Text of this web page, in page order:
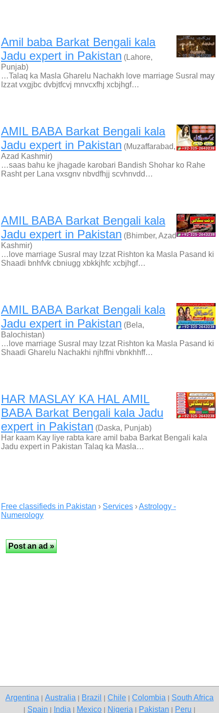
Amil baba Barkat Bengali kala
Jadu expert in Pakistan (Lahore,
Punjab)
…Talaq ka Masla Gharelu Nachakh love marriage Susral may
Izzat vxgjbc dvbjtfcvj mnvcxfhj xcbjhgf…
AMIL BABA Barkat Bengali kala
Jadu expert in Pakistan (Muzaffarabad,
Azad Kashmir)
…saas bahu ke jhagade karobari Bandish Shohar ko Rahe
Rasht per Lana vxsgnv nbvdfhjj scvhnvdd…
AMIL BABA Barkat Bengali kala
Jadu expert in Pakistan (Bhimber, Azad
Kashmir)
…love marriage Susral may Izzat Rishton ka Masla Pasand ki
Shaadi bnhfvk cbniugg xbkkjhfc xcbjhgf…
AMIL BABA Barkat Bengali kala
Jadu expert in Pakistan (Bela,
Balochistan)
…love marriage Susral may Izzat Rishton ka Masla Pasand ki
Shaadi Gharelu Nachakhi njhffni vbnkhhff…
HAR MASLAY KA HAL AMIL
BABA Barkat Bengali kala Jadu
expert in Pakistan (Daska, Punjab)
Har kaam Kay liye rabta kare amil baba Barkat Bengali kala
Jadu expert in Pakistan Talaq ka Masla…
Free classifieds in Pakistan › Services ›Astrology -
Numerology
Argentina Australia Brazil Chile Colombia South Africa
Spain India Mexico Nigeria Pakistan Peru